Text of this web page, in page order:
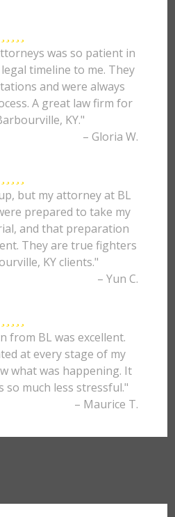
was so patient in
timeline to me. They
and were always
A great law firm for
KY."
– Gloria W.
but my attorney at BL
prepared to take my
and that preparation
They are true fighters
KY clients."
– Yun C.
from BL was excellent.
at every stage of my
what was happening. It
so much less stressful."
– Maurice T.